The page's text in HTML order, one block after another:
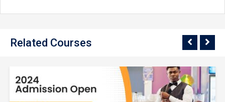
Related Courses